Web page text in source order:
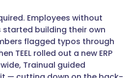
Employees without
building their own
flagged typos through
TEEL rolled out a new ERP
Trainual guided